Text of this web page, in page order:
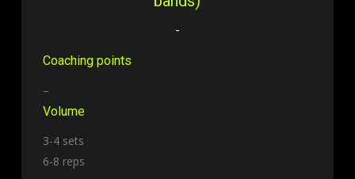
-
Coaching points
–
Volume
3-4 sets
6-8 reps